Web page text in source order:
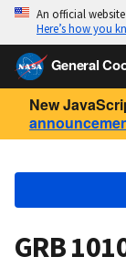
An official
Here’s how you
General
New
GRB